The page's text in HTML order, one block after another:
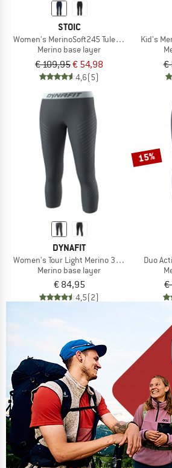
STOIC
Women's MerinoSoft245 TuleboSt. 3/4 Pants
Merino base layer
€ 109,95€ 54,98
4,6(5)
Kid's
€
DYNAFIT
Women's Tour Light Merino 3/4 Tight
Merino base layer
€ 84,95
4,5(2)
15%
Duo
€